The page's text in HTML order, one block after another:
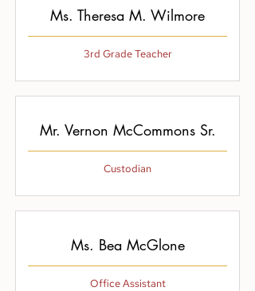
Ms. Theresa M. Wilmore
3rd Grade Teacher
Mr. Vernon McCommons Sr.
Custodian
Ms. Bea McGlone
Office Assistant